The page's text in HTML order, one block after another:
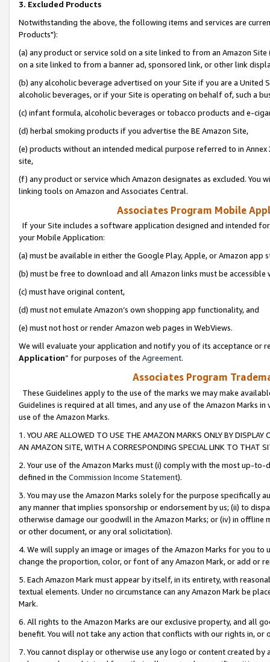
3. Excluded Products
Notwithstanding the above, the following items and services are
Products"):
(a) any product or service sold on a site linked to from an Amazon
on a site linked to from a banner ad, sponsored link, or other link
(b) any alcoholic beverage advertised on your Site if you are a
alcoholic beverages, or if your Site is operating on behalf of, such a
(c) infant formula, alcoholic beverages or tobacco products and e-
(d) herbal smoking products if you advertise the BE Amazon Site,
(e) products without an intended medical purpose referred to in
site,
(f) any product or service which Amazon designates as excluded. You
linking tools on Amazon and Associates Central.
Associates Program Mobile
If your Site includes a software application designed and intended
your Mobile Application:
(a) must be available in either the Google Play, Apple, or Amazon app
(b) must be free to download and all Amazon links must be
(c) must have original content,
(d) must not emulate Amazon’s own shopping app functionality, and
(e) must not host or render Amazon web pages in WebViews.
We will evaluate your application and notify you of its acceptance or
Application” for purposes of the Agreement.
Associates Program
These Guidelines apply to the use of the marks we may make
Guidelines is required at all times, and any use of the Amazon Marks
use of the Amazon Marks.
1. YOU ARE ALLOWED TO USE THE AMAZON MARKS ONLY BY
AN AMAZON SITE, WITH A CORRESPONDING SPECIAL LINK TO THAT
2. Your use of the Amazon Marks must (i) comply with the most up-
defined in the Commission Income Statement).
3. You may use the Amazon Marks solely for the purpose specifically
any manner that implies sponsorship or endorsement by us; (ii) to
otherwise damage our goodwill in the Amazon Marks; or (iv) in offline
or other document, or any oral solicitation).
4. We will supply an image or images of the Amazon Marks for you to
change the proportion, color, or font of any Amazon Mark, or add or
5. Each Amazon Mark must appear by itself, in its entirety, with
textual elements. Under no circumstance can any Amazon Mark be
Mark.
6. All rights to the Amazon Marks are our exclusive property, and all
benefit. You will not take any action that conflicts with our rights in, or
7. You cannot display or otherwise use any logo or content created